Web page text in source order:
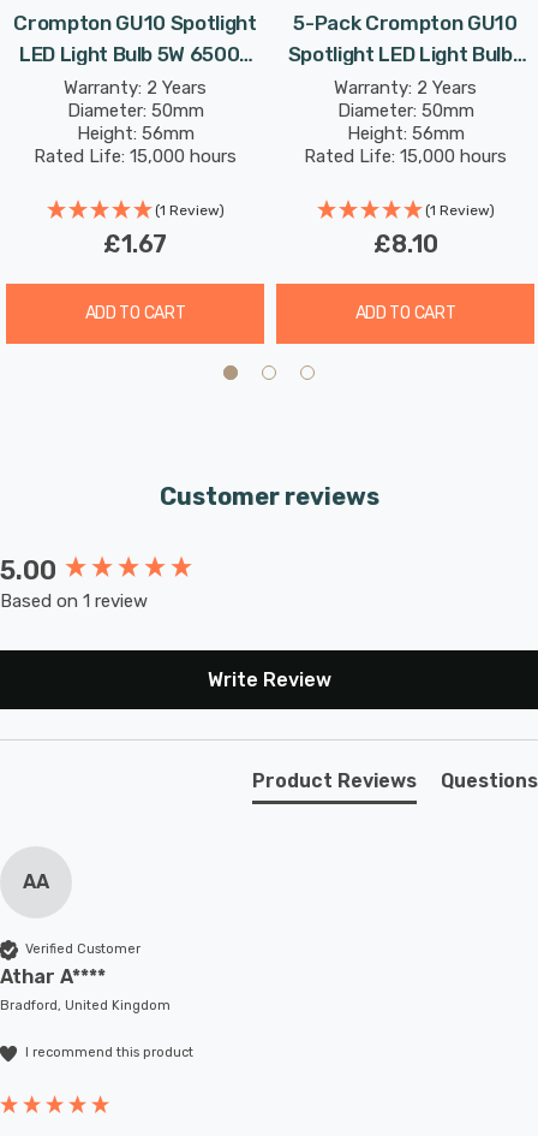
inconvenience and expense of replacing bulbs
frequently, and reduce the environmental impact of
discarded bulbs in landfills.
Its daylight (6500K) glow replicates the natural light
areas where accurate colour reproduction is required,
such as task lighting, retail display and workplaces and
displays colours naturally as if they were outside.
Unlike older energy-saving technologies, LED bulbs
illuminate instantly, eliminating the wait for full
Crompton GU10 Spotlight
LED Light Bulb 5W 6500K
Daylight 50W Eqv Halogen
Replacement
Warranty: 2 Years
Diameter: 50mm
Height: 56mm
Rated Life: 15,000 hours
(1 Review)
£1.67
ADD TO CART
5-Pack Crompton GU10
Spotlight LED Light Bulbs
5W 6500K Daylight 50W
Eqv Halogen Replacement
Warranty: 2 Years
Diameter: 50mm
Height: 56mm
Rated Life: 15,000 hours
(1 Review)
£8.10
ADD TO CART
Customer reviews
5.00
Based on 1 review
Write Review
Product Reviews Questions
AA
Verified Customer
Athar A****
Bradford, United Kingdom
I recommend this product
New content loaded